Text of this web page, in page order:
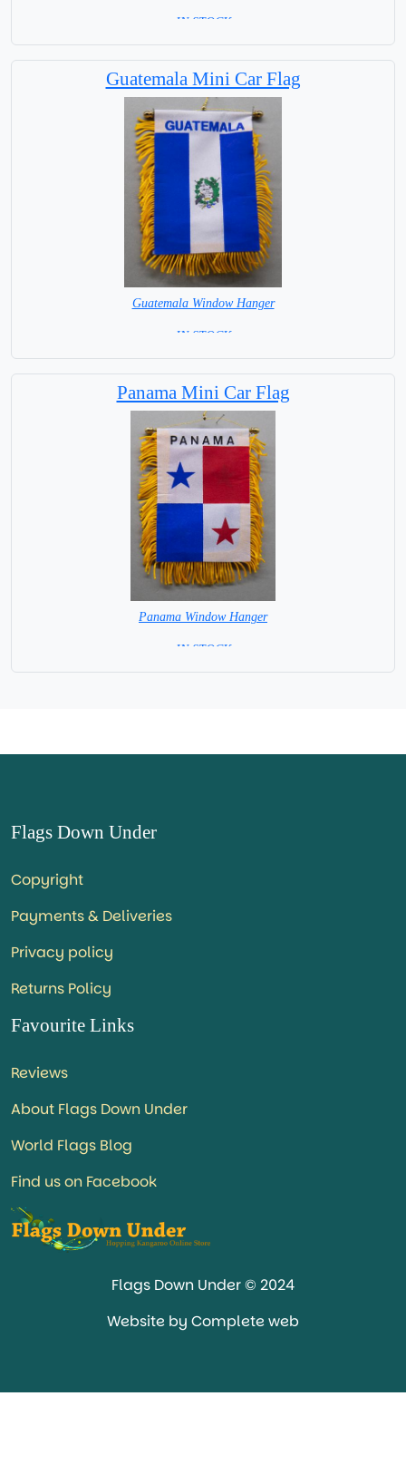
= IN STOCK =
Guatemala Mini Car Flag
Guatemala Window Hanger
= IN STOCK =
Panama Mini Car Flag
Panama Window Hanger
= IN STOCK =
Flags Down Under
Copyright
Payments & Deliveries
Privacy policy
Returns Policy
Favourite Links
Reviews
About Flags Down Under
World Flags Blog
Find us on Facebook
Flags Down Under © 2024
Website by Complete web